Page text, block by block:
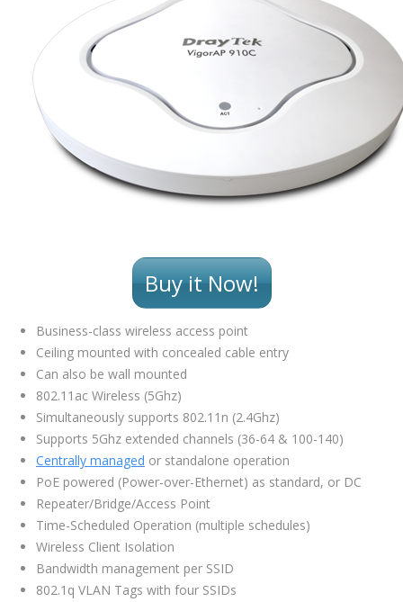
Buy it Now!
Business-class wireless access point
Ceiling mounted with concealed cable entry
Can also be wall mounted
802.11ac Wireless (5Ghz)
Simultaneously supports 802.11n (2.4Ghz)
Supports 5Ghz extended channels (36-64 & 100-140)
Centrally managed or standalone operation
PoE powered (Power-over-Ethernet) as standard, or DC
Repeater/Bridge/Access Point
Time-Scheduled Operation (multiple schedules)
Wireless Client Isolation
Bandwidth management per SSID
802.1q VLAN Tags with four SSIDs